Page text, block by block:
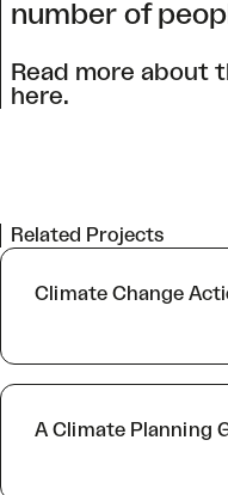
number of
Read more about
here.
Related Projects
Climate Change
A Climate Planning